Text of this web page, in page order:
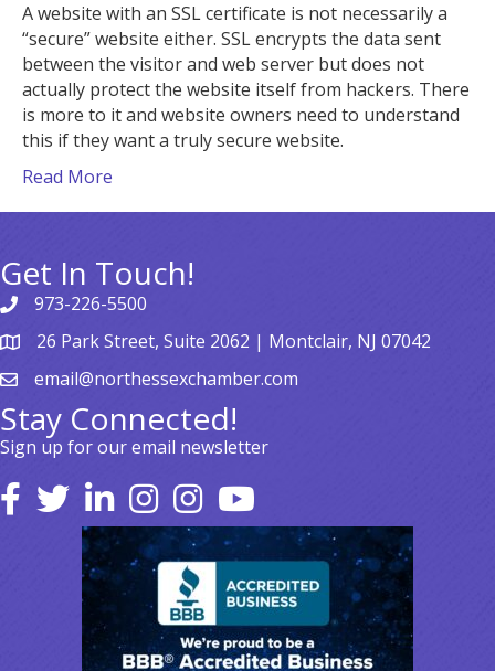
A website with an SSL certificate is not necessarily a
“secure” website either. SSL encrypts the data sent
between the visitor and web server but does not
actually protect the website itself from hackers. There
is more to it and website owners need to understand
this if they want a truly secure website.
Read More
Get In Touch!
973-226-5500
26 Park Street, Suite 2062 | Montclair, NJ 07042
email@northessexchamber.com
Stay Connected!
Sign up for our email newsletter